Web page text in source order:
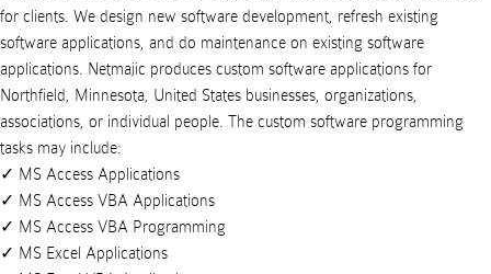
for clients. We design new software development, refresh existing
software applications, and do maintenance on existing software
applications.
Netmajic produces custom software applications for
Northfield
Minnesota United States businesses organizations
associations , or individual people . The custom software programming
tasks may include:
MS Access Applications
MS Access VBA Applications
MS Access VBA Programming
MS Excel Applications